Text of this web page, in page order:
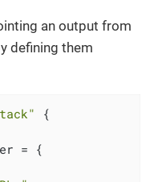
an output from
defining them
{
= {